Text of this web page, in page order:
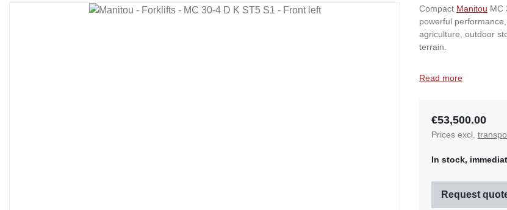
Compact Manitou MC
powerful
agriculture, outdoor
terrain.
Read more
€53,500.00
Prices excl.
In stock,
Request